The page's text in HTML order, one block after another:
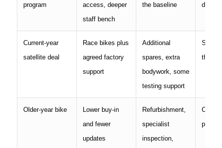
program
access, deeper
staff bench
the baseline
depth
Current-year
satellite deal
Race bikes plus
agreed factory
support
Additional
spares, extra
bodywork, some
testing support
the
Older-year bike
Lower buy-in
and fewer
updates
Refurbishment,
specialist
inspection,
parts